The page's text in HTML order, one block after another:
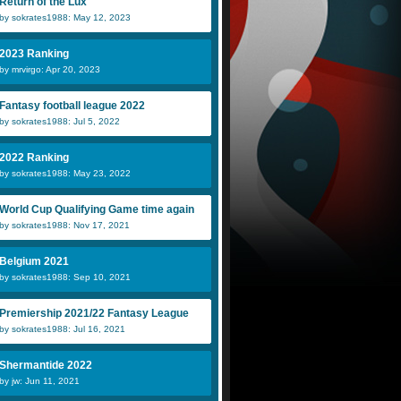
by sokrates1988: May 12, 2023
2023 Ranking
by mrvirgo: Apr 20, 2023
Fantasy football league 2022
by sokrates1988: Jul 5, 2022
2022 Ranking
by sokrates1988: May 23, 2022
World Cup Qualifying Game time again
by sokrates1988: Nov 17, 2021
Belgium 2021
by sokrates1988: Sep 10, 2021
Premiership 2021/22 Fantasy League
by sokrates1988: Jul 16, 2021
Shermantide 2022
by jw: Jun 11, 2021